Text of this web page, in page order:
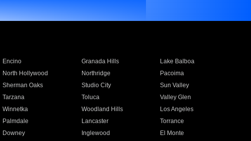
Encino Granada Hills
Lake Balboa
North Hollywood Northridge
Pacoima
Sherman Oaks Studio City
Sun Valley
Tarzana Toluca
Valley Glen
Winnetka Woodland Hills
Los Angeles
Palmdale Lancaster
Torrance
Downey Inglewood
El Monte